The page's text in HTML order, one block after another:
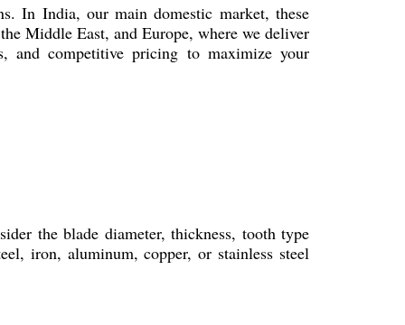
In India, our main domestic market, these
Middle East, and Europe, where we deliver
and competitive pricing to maximize your
the blade diameter, thickness, tooth type
iron, aluminum, copper, or stainless steel